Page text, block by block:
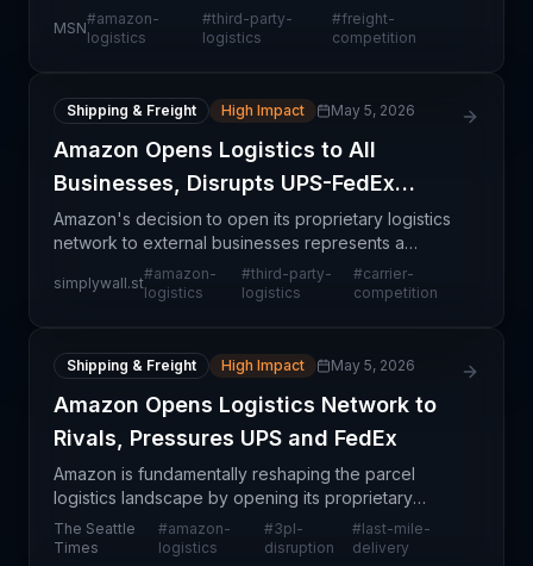
compete with established carriers UPS and FedEx
in the freight and shipping markets. This represen
MSN
#amazon-
logistics
#third-party-
logistics
#freight-
competition
Shipping & Freight High Impact May 5, 2026
Amazon Opens Logistics to All
Businesses, Disrupts UPS-FedEx
Duopoly
Amazon's decision to open its proprietary logistics
network to external businesses represents a
watershed moment in parcel delivery and fulfillment
services. Previously, Amazon's sophisticated logisti
simplywall.st
#amazon-
logistics
#third-party-
logistics
#carrier-
competition
Shipping & Freight High Impact May 5, 2026
Amazon Opens Logistics Network to
Rivals, Pressures UPS and FedEx
Amazon is fundamentally reshaping the parcel
logistics landscape by opening its proprietary
logistics network to external shippers, directly
challenging the duopoly held by UPS and FedEx.
The Seattle
Times
#amazon-
logistics
#3pl-
disruption
#last-mile-
delivery